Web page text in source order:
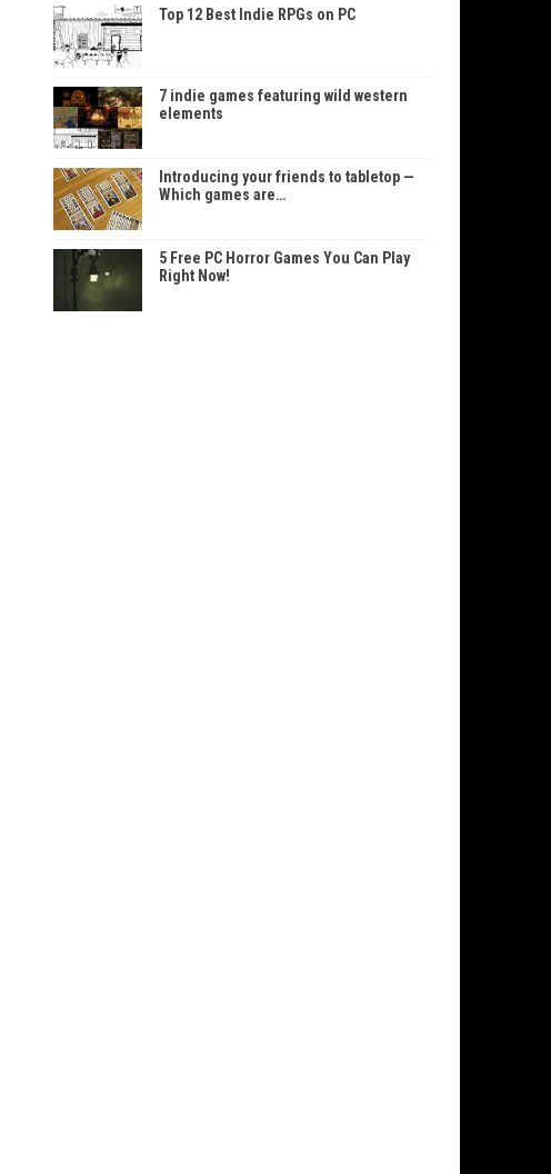
Top 12 Best Indie RPGs on PC
7 indie games featuring wild western
elements
Introducing your friends to tabletop —
Which games are…
5 Free PC Horror Games You Can Play
Right Now!